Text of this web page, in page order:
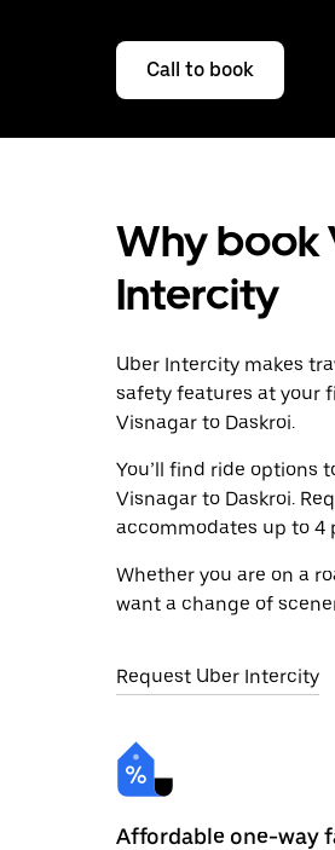
Call to book
Why book
Intercity
Uber Intercity makes
safety features at your
Visnagar to Daskroi.
You’ll find ride options
Visnagar to Daskroi.
accommodates up to 4
Whether you are on a
want a change of
Request Uber Intercity
Affordable one-way